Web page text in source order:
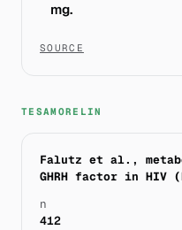
mg.
SOURCE
TESAMORELIN
Falutz et al.,
GHRH factor in HIV
n
412